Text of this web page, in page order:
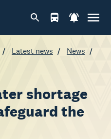
Latest news News
shortage
the